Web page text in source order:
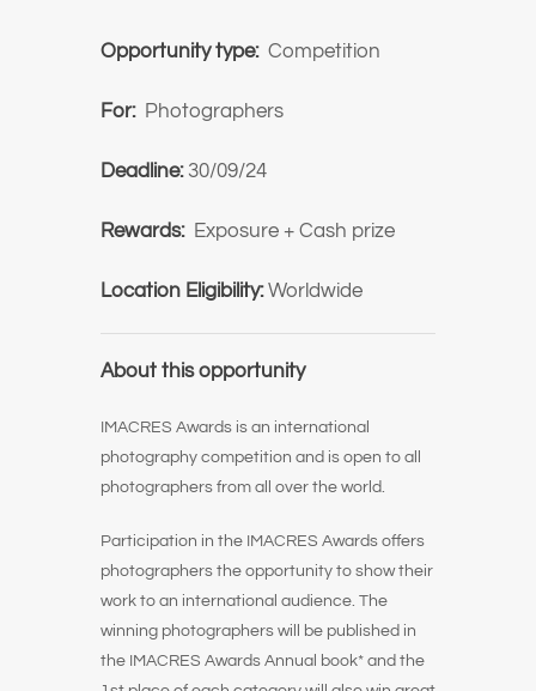
Opportunity type: Competition
For: Photographers
Deadline: 30/09/24
Rewards: Exposure + Cash prize
Location Eligibility:Worldwide
About this opportunity
IMACRES Awards is an international
photography competition and is open to all
photographers from all over the world.
Participation in the IMACRES Awards offers
photographers the opportunity to show their
work to an international audience. The
winning photographers will be published in
the IMACRES Awards Annual book* and the